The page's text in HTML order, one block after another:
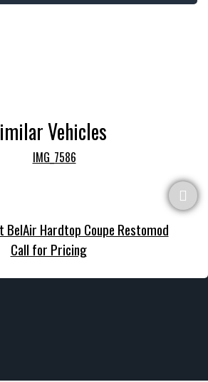
Vehicles
BelAir Hardtop Coupe Restomod
Call for Pricing